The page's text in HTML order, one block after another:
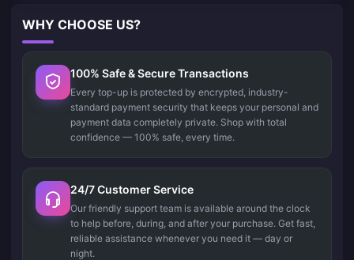
WHY CHOOSE US?
100% Safe & Secure Transactions
Every top-up is protected by encrypted, industry-
standard payment security that keeps your personal and
payment data completely private. Shop with total
confidence — 100% safe, every time.
24/7 Customer Service
Our friendly support team is available around the clock
to help before, during, and after your purchase. Get fast,
reliable assistance whenever you need it — day or
night.